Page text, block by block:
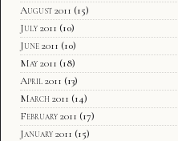
August 2011 (15)
July 2011 (10)
June 2011 (10)
May 2011 (18)
April 2011 (13)
March 2011 (14)
February 2011 (17)
January 2011 (15)